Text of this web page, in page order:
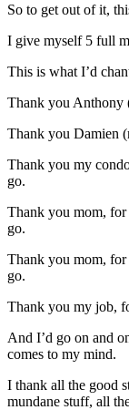
So to get out of it,
I give myself 5 full
This is what I’d
Thank you Anthony
Thank you Damien
Thank you my
go.
Thank you mom, for
go.
Thank you mom,
go.
Thank you my job,
And I’d go on and
comes to my mind.
I thank all the good
mundane stuff, all